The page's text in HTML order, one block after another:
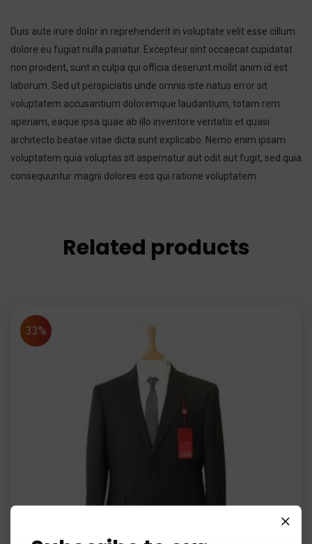
Duis aute irure dolor in reprehenderit in voluptate velit esse cillum
dolore eu fugiat nulla pariatur. Excepteur sint occaecat cupidatat
non proident, sunt in culpa qui officia deserunt mollit anim id est
laborum. Sed ut perspiciatis unde omnis iste natus error sit
voluptatem accusantium doloremque laudantium, totam rem
aperiam, eaque ipsa quae ab illo inventore veritatis et quasi
architecto beatae vitae dicta sunt explicabo. Nemo enim ipsam
voluptatem quia voluptas sit aspernatur aut odit aut fugit, sed quia
consequuntur magni dolores eos qui ratione voluptatem.
Related products
33%